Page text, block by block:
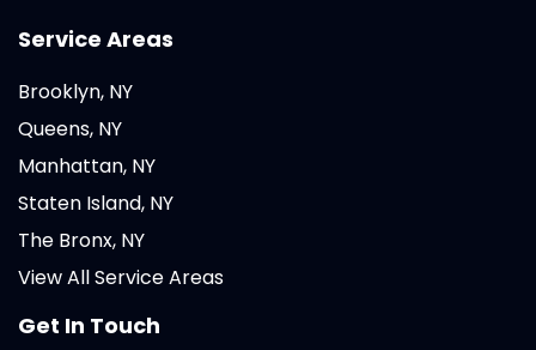
Service Areas
Brooklyn, NY
Queens, NY
Manhattan, NY
Staten Island, NY
The Bronx, NY
View All Service Areas
Get In Touch